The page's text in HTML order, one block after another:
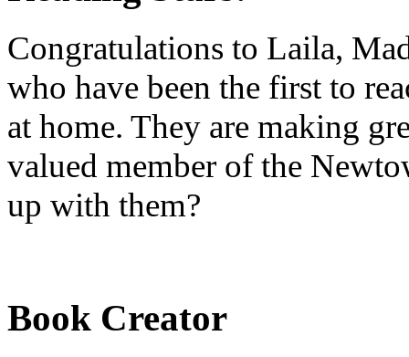
Congratulations to Laila,
who have been the first to
at home. They are making
valued member of the
up with them?
Book Creator